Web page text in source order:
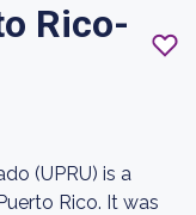
Rico-
(UPRU) is a
Rico. It was